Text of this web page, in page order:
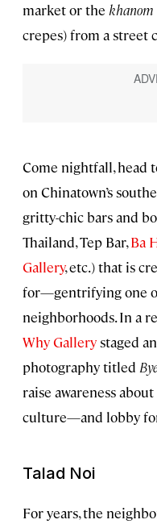
market or the khanom
crepes) from a street
Come nightfall, head
on Chinatown’s
gritty-chic bars and
Thailand, Tep Bar,Ba
Gallery, etc.) that is
for—gentrifying one
neighborhoods. In a
Why Gallerystaged
photography titled
raise awareness
culture—and lobby
Talad Noi
For years, the